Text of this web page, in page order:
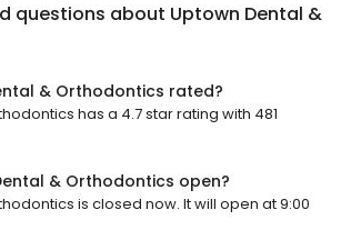
questions about Uptown Dental &
& Orthodontics rated?
has a 4.7 star rating with 481
& Orthodontics open?
is closed now. It will open at 9:00